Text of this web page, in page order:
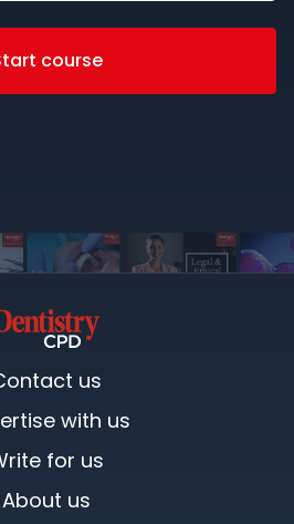
course
us
with us
for us
About us